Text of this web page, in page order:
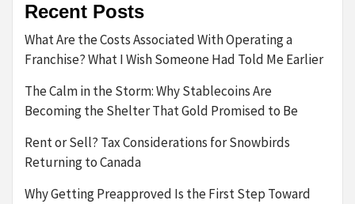
Recent Posts
What Are the Costs Associated With Operating a
Franchise? What I Wish Someone Had Told Me Earlier
The Calm in the Storm: Why Stablecoins Are
Becoming the Shelter That Gold Promised to Be
Rent or Sell? Tax Considerations for Snowbirds
Returning to Canada
Why Getting Preapproved Is the First Step Toward